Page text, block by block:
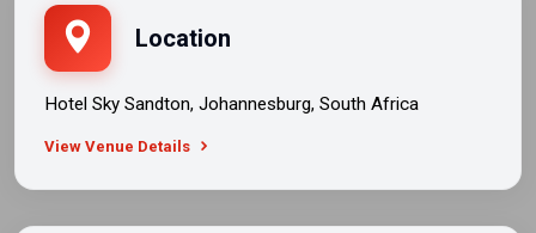
Location
Hotel Sky Sandton, Johannesburg, South Africa
View Venue Details